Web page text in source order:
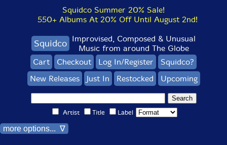
Squidco Summer 20% Sale!
550+ Albums At 20% Off Until August 2nd!
Squidco Improvised, Composed & Unusual
Music from around The Globe
Cart
Checkout Log In/Register
Squidco?
New Releases
Just In Restocked Upcoming
Artist Title Label
more options... ∇